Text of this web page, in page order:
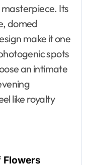
Its
domed
make it one
spots
an intimate
like royalty
Flowers